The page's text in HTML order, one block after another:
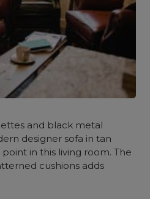
and black metal
designer sofa in tan
in this living room. The
cushions adds